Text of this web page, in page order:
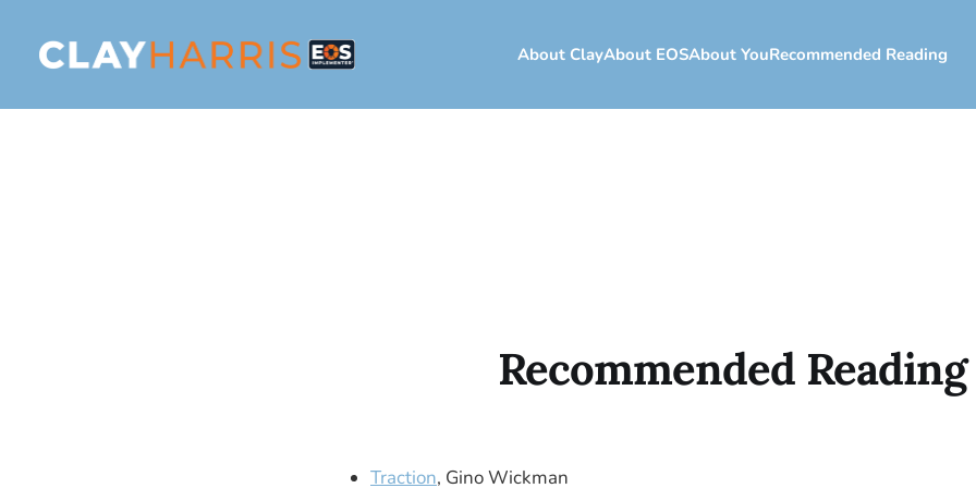
About ClayAbout EOSAbout YouRecommended Reading
Recommended Reading
Traction, Gino Wickman